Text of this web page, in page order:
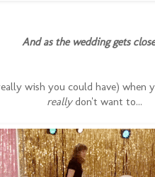
And as the wedding gets
wish you could have) when
reallydon't want to...